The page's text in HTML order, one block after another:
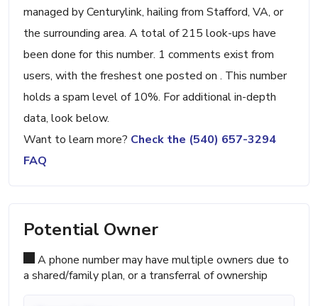
managed by Centurylink, hailing from Stafford, VA, or
the surrounding area. A total of 215 look-ups have
been done for this number. 1 comments exist from
users, with the freshest one posted on . This number
holds a spam level of 10%. For additional in-depth
data, look below.
Want to learn more? Check the (540) 657-3294
FAQ
Potential Owner
A phone number may have multiple owners due to
a shared/family plan, or a transferral of ownership